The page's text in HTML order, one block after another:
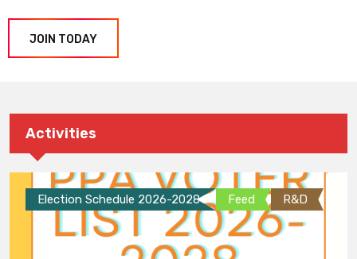
JOIN TODAY
Activities
Election Schedule 2026-2028 Feed R&D